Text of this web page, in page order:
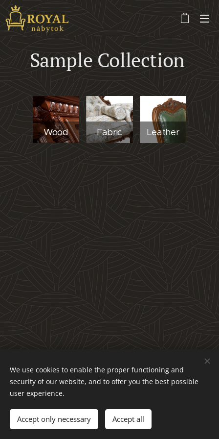
Sample Collection
Wood Fabric Leather
Obchodné podmienky a reklamačný poriadok
Ochrana osobných údajov
Languages
Slovenčina
English
We use cookies to enable the proper functioning and
security of our website, and to offer you the best possible
user experience.
Accept only necessary Accept all